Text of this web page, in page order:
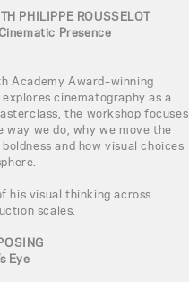
PHILIPPE ROUSSELOT
Presence
Academy Award–winning
cinematography as a
the workshop focuses
way we do, why we move the
and how visual choices
his visual thinking across
scales.
Eye